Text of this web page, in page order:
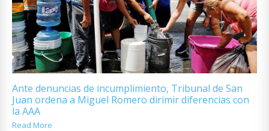
Ante denuncias de incumplimiento, Tribunal de San
Juan ordena a Miguel Romero dirimir diferencias con
la AAA
Read More